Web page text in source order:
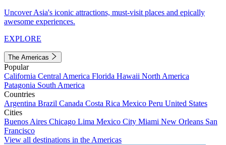
Uncover Asia's iconic attractions, must-visit places and epically
awesome experiences.
EXPLORE
The Americas
Popular
California Central America Florida Hawaii North America
Patagonia South America
Countries
Argentina Brazil Canada Costa Rica Mexico Peru United States
Cities
Buenos Aires Chicago Lima Mexico City Miami New Orleans San
Francisco
View all destinations in the Americas